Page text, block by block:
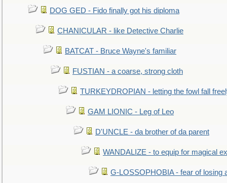
DOG GED - Fido finally got his diploma
CHANICULAR - like Detective Charlie
BATCAT - Bruce Wayne's familiar
FUSTIAN - a coarse, strong cloth
TURKEYDROPIAN - letting the fowl fall
GAM LIONIC - Leg of Leo
D'UNCLE - da brother of da parent
WANDALIZE - to equip for magical
G-LOSSOPHOBIA - fear of losing